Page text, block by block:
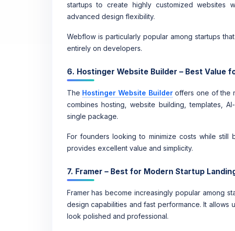
startups to create highly customized websites
advanced design flexibility.
Webflow is particularly popular among startups
entirely on developers.
6. Hostinger Website Builder – Best Value
The Hostinger Website Builderoffers one of the
combines hosting, website building, templates,
single package.
For founders looking to minimize costs while still
provides excellent value and simplicity.
7. Framer – Best for Modern Startup
Framer has become increasingly popular among
design capabilities and fast performance. It
look polished and professional.